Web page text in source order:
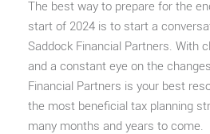
The best way to prepare for the
start of 2024 is to start a
Saddock Financial Partners. With
and a constant eye on the
Financial Partners is your best
the most beneficial tax planning
many months and years to come.